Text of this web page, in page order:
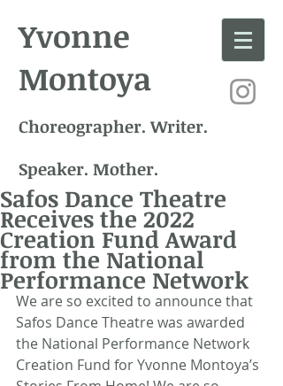
Yvonne
Montoya
Choreographer. Writer.
Speaker. Mother.
Safos Dance Theatre
Receives the 2022
Creation Fund Award
from the National
Performance Network
We are so excited to announce that
Safos Dance Theatre was awarded
the National Performance Network
Creation Fund for Yvonne Montoya’s